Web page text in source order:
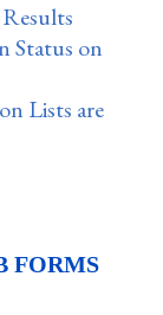
Status on
Lists are
FORMS